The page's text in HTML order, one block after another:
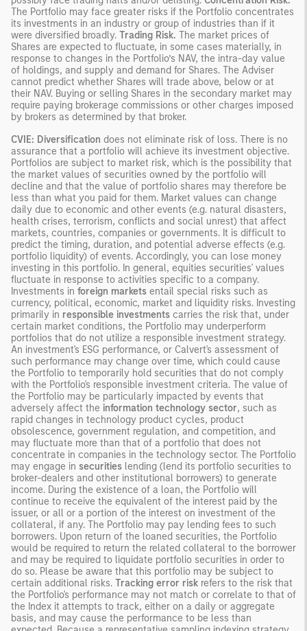
The Portfolio may face greater risks if the Portfolio concentrates
its investments in an industry or group of industries than if it
were diversified broadly. Trading Risk. The market prices of
Shares are expected to fluctuate, in some cases materially, in
response to changes in the Portfolio’s NAV, the intra-day value
of holdings, and supply and demand for Shares. The Adviser
cannot predict whether Shares will trade above, below or at
their NAV. Buying or selling Shares in the secondary market may
require paying brokerage commissions or other charges imposed
by brokers as determined by that broker.
CVIE: Diversification does not eliminate risk of loss. There is no
assurance that a portfolio will achieve its investment objective.
Portfolios are subject to market risk, which is the possibility that
the market values of securities owned by the portfolio will
decline and that the value of portfolio shares may therefore be
less than what you paid for them. Market values can change
daily due to economic and other events (e.g. natural disasters,
health crises, terrorism, conflicts and social unrest) that affect
markets, countries, companies or governments. It is difficult to
predict the timing, duration, and potential adverse effects (e.g.
portfolio liquidity) of events. Accordingly, you can lose money
investing in this portfolio. In general, equities securities' values
fluctuate in response to activities specific to a company.
Investments in foreign markets entail special risks such as
currency, political, economic, market and liquidity risks. Investing
primarily in responsible investments carries the risk that, under
certain market conditions, the Portfolio may underperform
portfolios that do not utilize a responsible investment strategy.
An investment's ESG performance, or Calvert's assessment of
such performance may change over time, which could cause
the Portfolio to temporarily hold securities that do not comply
with the Portfolio's responsible investment criteria. The value of
the Portfolio may be particularly impacted by events that
adversely affect the information technology sector, such as
rapid changes in technology product cycles, product
obsolescence, government regulation, and competition, and
may fluctuate more than that of a portfolio that does not
concentrate in companies in the technology sector. The Portfolio
may engage in securities lending (lend its portfolio securities to
broker-dealers and other institutional borrowers) to generate
income. During the existence of a loan, the Portfolio will
continue to receive the equivalent of the interest paid by the
issuer, or all or a portion of the interest on investment of the
collateral, if any. The Portfolio may pay lending fees to such
borrowers. Upon return of the loaned securities, the Portfolio
would be required to return the related collateral to the borrower
and may be required to liquidate portfolio securities in order to
do so. Please be aware that this portfolio may be subject to
certain additional risks. Tracking error risk refers to the risk that
the Portfolio's performance may not match or correlate to that of
the Index it attempts to track, either on a daily or aggregate
basis, and may cause the performance to be less than